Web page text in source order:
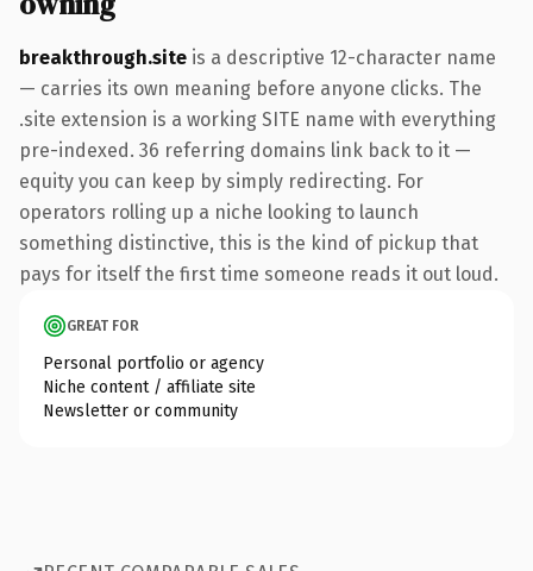
breakthrough.site is a descriptive 12-character name
— carries its own meaning before anyone clicks. The
.site extension is a working SITE name with everything
pre-indexed. 36 referring domains link back to it —
equity you can keep by simply redirecting. For
operators rolling up a niche looking to launch
something distinctive, this is the kind of pickup that
pays for itself the first time someone reads it out loud.
GREAT FOR
Personal portfolio or agency
Niche content / affiliate site
Newsletter or community